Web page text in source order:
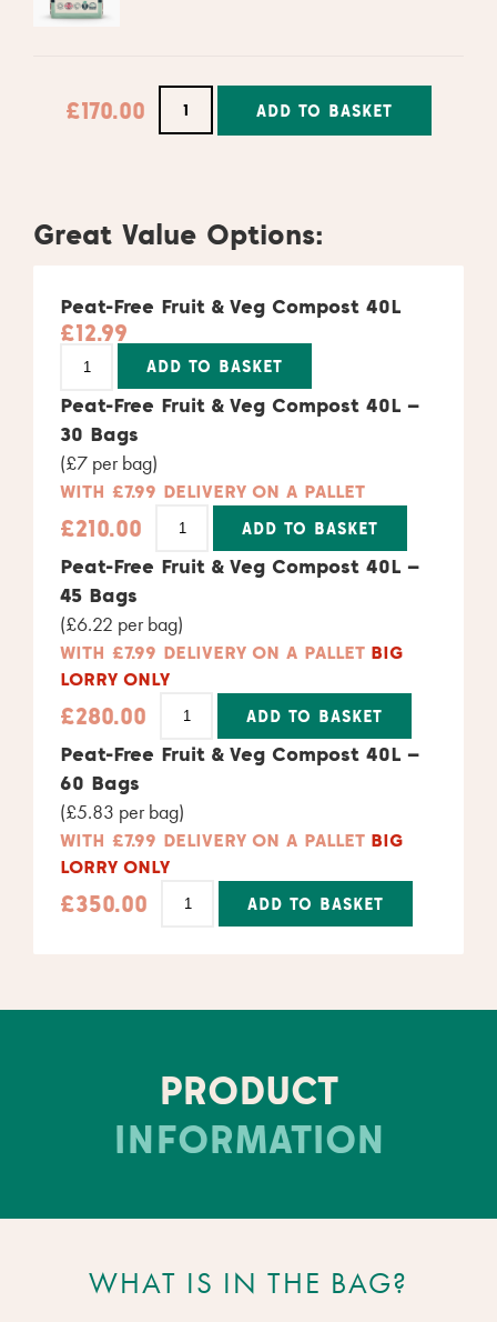
£170.00
ADD TO BASKET
Great Value Options:
Peat-Free Fruit & Veg Compost 40L
£12.99
ADD TO BASKET
Peat-Free Fruit & Veg Compost 40L –
30 Bags
(£7 per bag)
WITH £7.99 DELIVERY ON A PALLET
£210.00
ADD TO BASKET
Alternative:
Peat-Free Fruit & Veg Compost 40L –
45 Bags
(£6.22 per bag)
WITH £7.99 DELIVERY ON A PALLET BIG
LORRY ONLY
£280.00
ADD TO BASKET
Alternative:
Peat-Free Fruit & Veg Compost 40L –
60 Bags
(£5.83 per bag)
WITH £7.99 DELIVERY ON A PALLET BIG
LORRY ONLY
£350.00
ADD TO BASKET
PRODUCT
INFORMATION
WHAT IS IN THE BAG?